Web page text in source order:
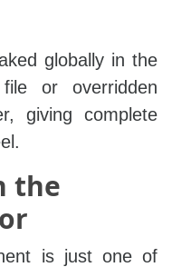
globally in the
file or overridden
giving complete
the
is just one of